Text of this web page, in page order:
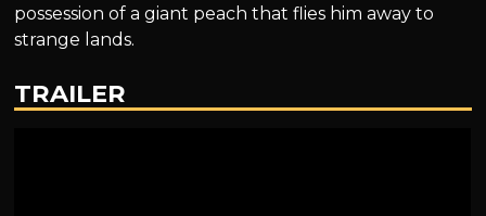
possession of a giant peach that flies him away to
strange lands.
TRAILER